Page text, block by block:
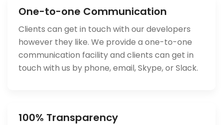
One-to-one Communication
Clients can get in touch with our developers
however they like. We provide a one-to-one
communication facility and clients can get in
touch with us by phone, email, Skype, or Slack.
100% Transparency